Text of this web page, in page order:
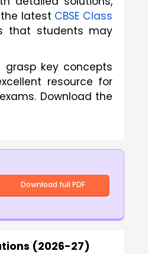
the latest CBSE Class
that students may
key concepts
resource for
Download the
Download full PDF
(2026-27)